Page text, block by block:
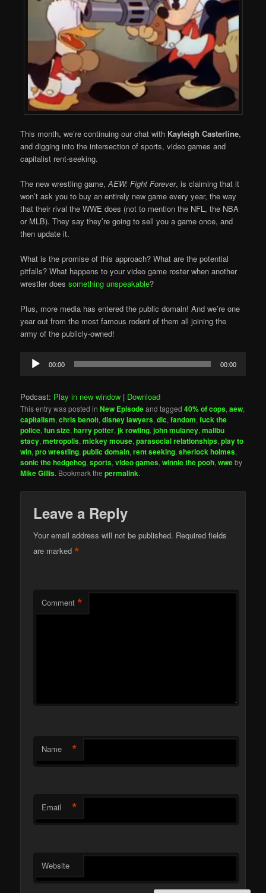
This month, we’re continuing our chat with Kayleigh Casterline,
and digging into the intersection of sports, video games and
capitalist rent-seeking.
The new wrestling game,AEW: Fight Forever, is claiming that it
won’t ask you to buy an entirely new game every year, the way
that their rival the WWE does (not to mention the NFL, the NBA
or MLB). They say they’re going to sell you a game once, and
then update it.
What is the promise of this approach? What are the potential
pitfalls? What happens to your video game roster when another
wrestler doessomething unspeakable?
Plus, more media has entered the public domain! And we’re one
year out from the most famous rodent of them all joining the
army of the publicly-owned!
Audio
Player
00:00 00:00
Podcast: Play in new window | Download
This entry was posted inNew Episodeand tagged40% of cops,aew,
capitalism,chris benoit,disney lawyers,dlc,fandom,fuck the
police,fun size,harry potter,jk rowling,john mulaney,malibu
stacy,metropolis,mickey mouse,parasocial relationships,play to
win,pro wrestling,public domain,rent seeking,sherlock holmes,
sonic the hedgehog,sports,video games,winnie the pooh,wweby
Mike Gillis. Bookmark thepermalink.
Leave a Reply
Your email address will not be published. Required fields
are marked*
Comment *
Name *
Email *
Website